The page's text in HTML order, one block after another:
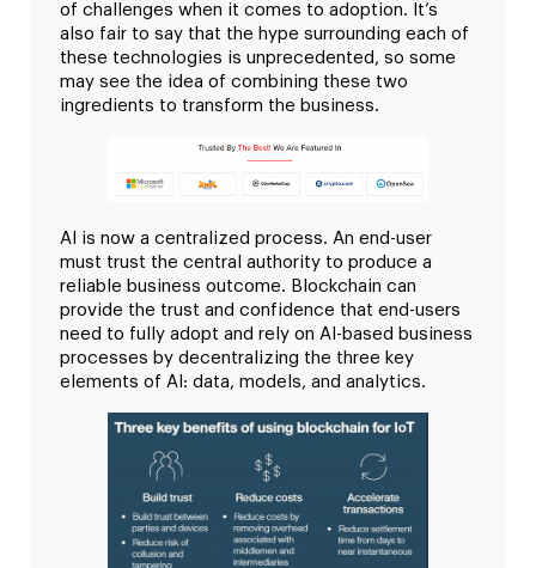
of challenges when it comes to adoption. It’s
also fair to say that the hype surrounding each of
these technologies is unprecedented, so some
may see the idea of combining these two
ingredients to transform the business.
AI is now a centralized process. An end-user
must trust the central authority to produce a
reliable business outcome. Blockchain can
provide the trust and confidence that end-users
need to fully adopt and rely on AI-based business
processes by decentralizing the three key
elements of AI: data, models, and analytics.